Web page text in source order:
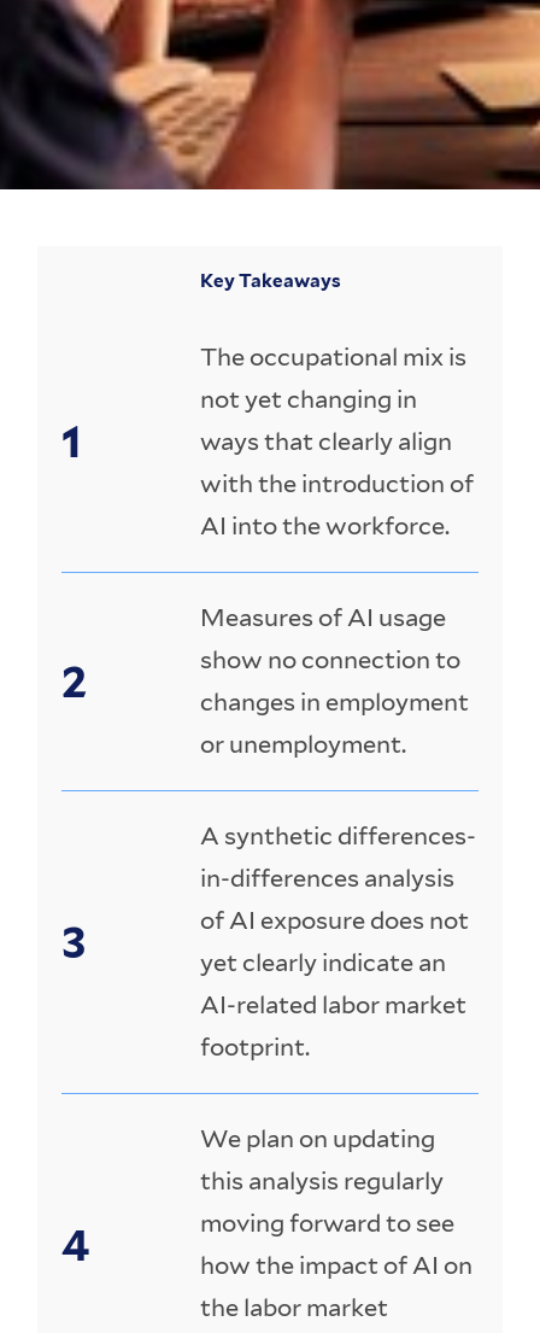
Key Takeaways
The occupational mix is
not yet changing in
ways that clearly align
with the introduction of
AI into the workforce.
Measures of AI usage
show no connection to
changes in employment
or unemployment.
A synthetic differences-
in-differences analysis
of AI exposure does not
yet clearly indicate an
AI-related labor market
footprint.
We plan on updating
this analysis regularly
moving forward to see
how the impact of AI on
the labor market